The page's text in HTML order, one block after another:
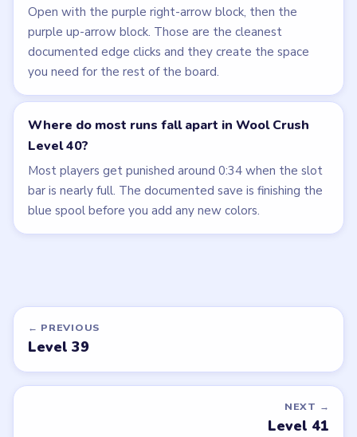
Open with the purple right-arrow block, then the
purple up-arrow block. Those are the cleanest
documented edge clicks and they create the space
you need for the rest of the board.
Where do most runs fall apart in Wool Crush
Level 40?
Most players get punished around 0:34 when the slot
bar is nearly full. The documented save is finishing the
blue spool before you add any new colors.
← PREVIOUS
Level 39
NEXT →
Level 41